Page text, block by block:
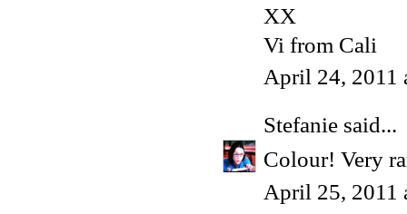
XX
Vi from Cali
April 24, 2011
Stefanie said...
Colour! Very
April 25, 2011